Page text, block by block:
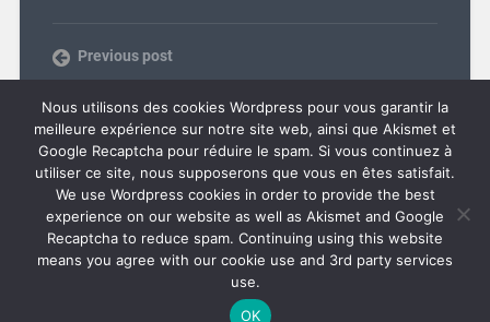
Previous post
COMMENTS ARE CLOSED.
Nous utilisons des cookies Wordpress pour vous garantir la
meilleure expérience sur notre site web, ainsi que Akismet et
Google Recaptcha pour réduire le spam. Si vous continuez à
utiliser ce site, nous supposerons que vous en êtes satisfait.
We use Wordpress cookies in order to provide the best
experience on our website as well as Akismet and Google
Recaptcha to reduce spam. Continuing using this website
means you agree with our cookie use and 3rd party services
use.
OK